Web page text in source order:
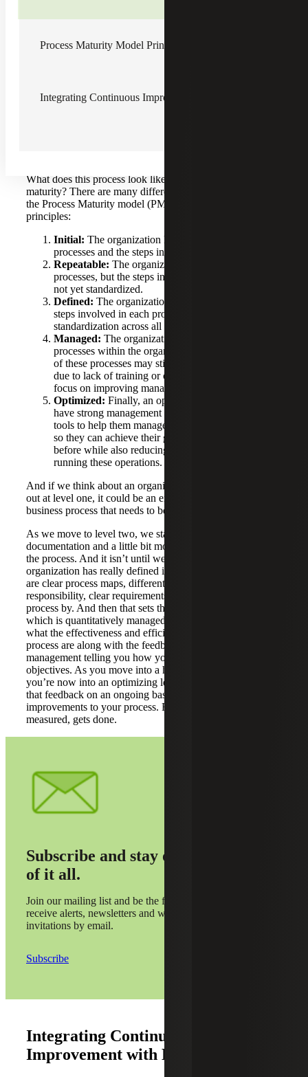
Process Maturity Model Principles
Integrating Continuous Improvement with Digitalization
maturity in a business context, we measure our growth or
use process maturity as the model. For example, one
What does this process look like at the various levels of
maturity? There are many different models out there, but
the Process Maturity model (PMM) is based on five
principles:
Initial: The organization has begun to identify its
processes and the steps involved in each process.
Repeatable: The organization has identified its
processes, but the steps involved in each process are
not yet standardized.
Defined: The organization has standardized the
steps involved in each process, but there is no
standardization across all processes.
Managed: The organization has standardized all
processes within the organization, but management
of these processes may still be weak or ineffective
due to lack of training or other reasons (e.g., lack of
focus on improving management skills).
Optimized: Finally, an optimized organization will
have strong management skills along with effective
tools to help them manage their processes effectively
so they can achieve their goals faster than ever
before while also reducing costs associated with
running these operations.
And if we think about an organization that’s just starting
out at level one, it could be an entrepreneur or a new
business process that needs to be defined.
As we move to level two, we start to see more
documentation and a little bit more management around
the process. And it isn’t until we get to level three, that an
organization has really defined its processes. Here, there
are clear process maps, different delegations and areas of
responsibility, clear requirements, something to manage the
process by. And then that sets the stage for level four,
which is quantitatively managed. Basically, understanding
what the effectiveness and efficiency targets for that
process are along with the feedback you receive from
management telling you how you’re doing versus those
objectives. As you move into a high performing process,
you’re now into an optimizing level where you’re using
that feedback on an ongoing basis to make more
improvements to your process. Further, what gets
measured, gets done.
Subscribe and stay on top
of it all.
Join our mailing list and be the first to
receive alerts, newsletters and webinar
invitations by email.
Subscribe
Integrating Continuous
Improvement with Digitalization